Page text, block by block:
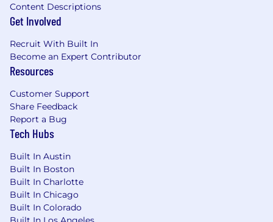
Content Descriptions
Get Involved
Recruit With Built In
Become an Expert Contributor
Resources
Customer Support
Share Feedback
Report a Bug
Tech Hubs
Built In Austin
Built In Boston
Built In Charlotte
Built In Chicago
Built In Colorado